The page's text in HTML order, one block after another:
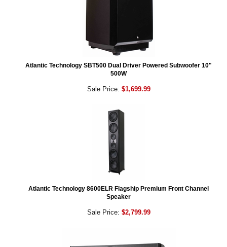
Atlantic Technology SBT500 Dual Driver Powered Subwoofer 10"
500W
Sale Price: $1,699.99
Atlantic Technology 8600ELR Flagship Premium Front Channel
Speaker
Sale Price: $2,799.99